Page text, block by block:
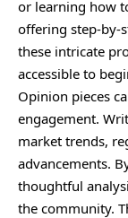
or learning how
offering step-by-
these intricate
accessible to
Opinion pieces
engagement.
market trends,
advancements.
thoughtful
the community.